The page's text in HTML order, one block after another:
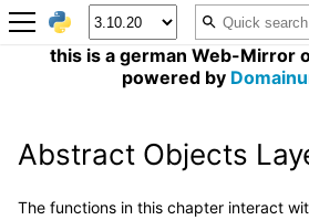
this is a german Web-Mirror
powered by
Abstract Objects
The functions in this chapter interact